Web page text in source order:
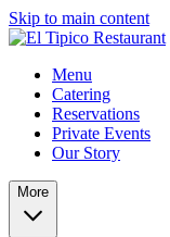
Skip to main content
Menu
Catering
Reservations
Private Events
Our Story
More